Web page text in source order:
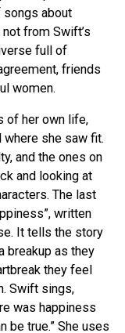
songs about
from Swift’s
full of
friends
women.
of her own life,
she saw fit.
and the ones on
and looking at
The last
written
It tells the story
breakup as they
they feel
Swift sings,
was happiness
be true.” She uses